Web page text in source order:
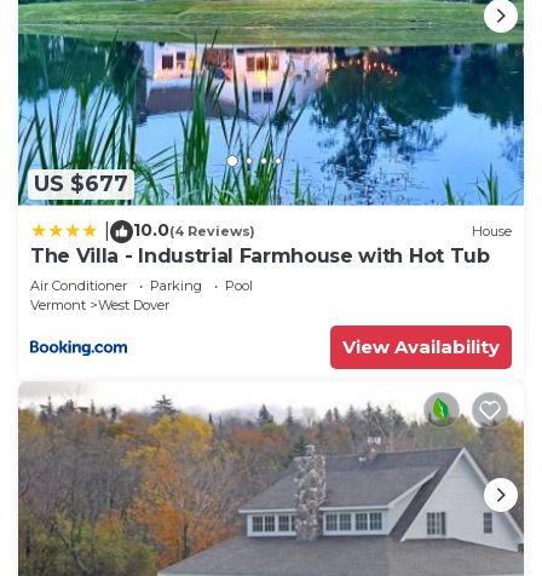
US $677
10.0(4 Reviews) House
The Villa - Industrial Farmhouse with Hot Tub
Air Conditioner Parking
Pool
Vermont
West Dover
View Availability